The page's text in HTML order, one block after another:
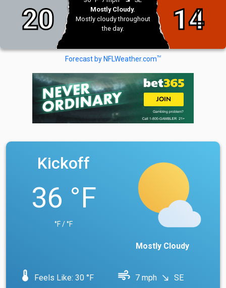
20
Mostly Cloudy.
Mostly cloudy throughout
the day.
14
Forecast by NFLWeather.comTM
Kickoff
36 °F
°F / °F
Mostly Cloudy
device_thermostat Feels Like: 30 °F air 7 mph south_east SE